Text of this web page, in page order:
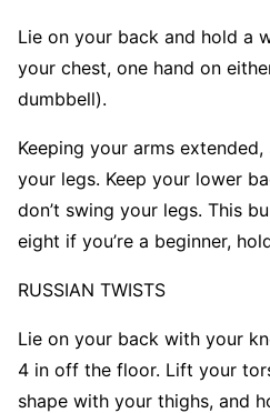
Lie on your back and hold a
your chest, one hand on
dumbbell).
Keeping your arms
your legs. Keep your lower
don’t swing your legs. This
eight if you’re a beginner,
RUSSIAN TWISTS
Lie on your back with your
4 in off the floor. Lift your
shape with your thighs, and